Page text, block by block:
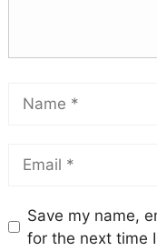
Save my name,
for the next time